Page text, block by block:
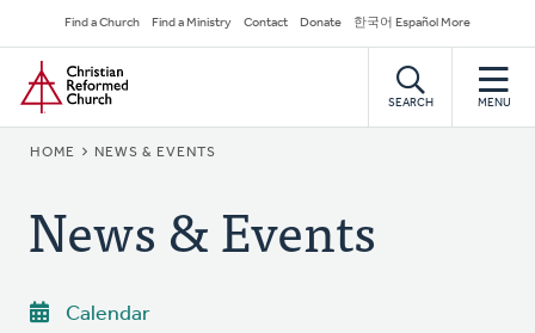
to
main
content
Secondary
Navigation
Find a Church Find a Ministry Contact Donate 한국어 Español More
Home
SEARCH MENU
BREADCRUMB
HOME NEWS & EVENTS
News & Events
Calendar